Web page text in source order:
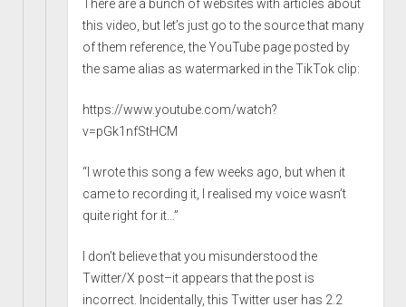
There are a bunch of websites with articles about
this video, but let’s just go to the source that many
of them reference, the YouTube page posted by
the same alias as watermarked in the TikTok clip:
https://www.youtube.com/watch?
v=pGk1nfStHCM
“I wrote this song a few weeks ago, but when it
came to recording it, I realised my voice wasn’t
quite right for it…”
I don’t believe that you misunderstood the
Twitter/X post–it appears that the post is
incorrect. Incidentally, this Twitter user has 2.2